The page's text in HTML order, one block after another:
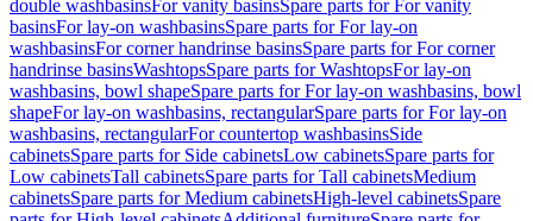
double washbasinsFor vanity basinsSpare parts for For vanity
basinsFor lay-on washbasinsSpare parts for For lay-on
washbasinsFor corner handrinse basinsSpare parts for For corner
handrinse basinsWashtopsSpare parts for WashtopsFor lay-on
washbasins, bowl shapeSpare parts for For lay-on washbasins, bowl
shapeFor lay-on washbasins, rectangularSpare parts for For lay-on
washbasins, rectangularFor countertop washbasinsSide
cabinetsSpare parts for Side cabinetsLow cabinetsSpare parts for
Low cabinetsTall cabinetsSpare parts for Tall cabinetsMedium
cabinetsSpare parts for Medium cabinetsHigh-level cabinetsSpare